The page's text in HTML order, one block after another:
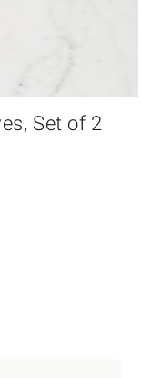
Set of 2